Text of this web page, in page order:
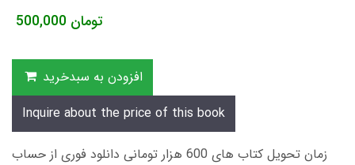
500,000 تومان
افزودن به سبدخرید
Inquire about the price of this book
زمان تحویل کتاب های 600 هزار تومانی دانلود فوری از حساب